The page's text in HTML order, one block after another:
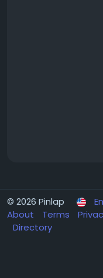
© 2026 Pinlap
About
Terms
Directory